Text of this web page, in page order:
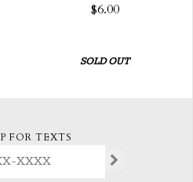
$6.00
SOLD OUT
FOR TEXTS